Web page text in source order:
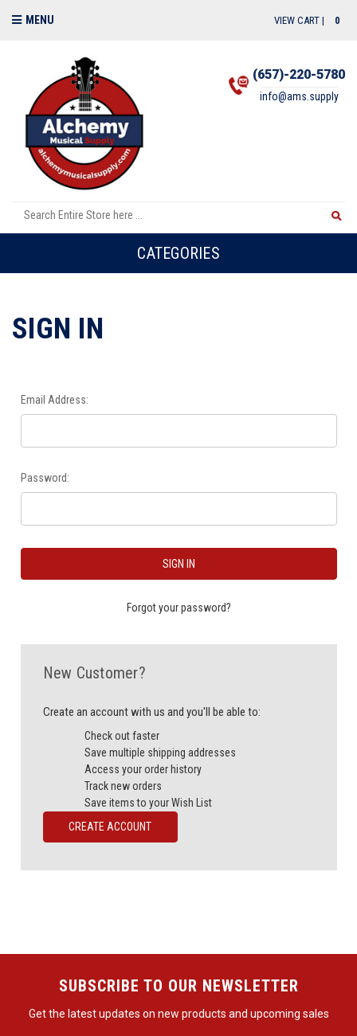
MENU VIEW CART | 0
(657)-220-5780
info@ams.supply
CATEGORIES
SIGN IN
Email Address:
Password:
Forgot your password?
New Customer?
Create an account with us and you'll be able to:
Check out faster
Save multiple shipping addresses
Access your order history
Track new orders
Save items to your Wish List
CREATE ACCOUNT
SUBSCRIBE TO OUR NEWSLETTER
Get the latest updates on new products and upcoming sales